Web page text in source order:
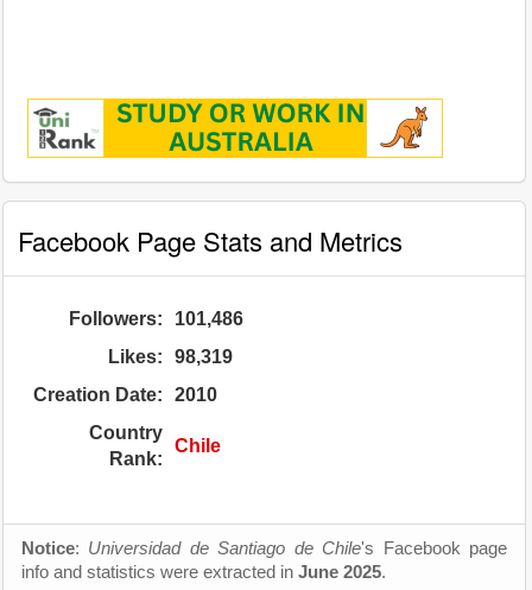
Facebook Page Stats and Metrics
Followers:
101,486
Likes:
98,319
Creation Date:
2010
Country
Rank:
Chile
Notice: Universidad de Santiago de Chile's Facebook page
info and statistics were extracted in June 2025.